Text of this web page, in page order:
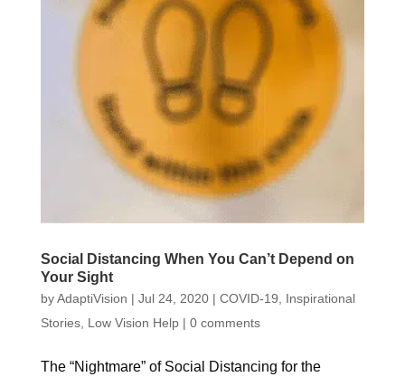
Social Distancing When You Can’t Depend on
Your Sight
byAdaptiVision | Jul 24, 2020| COVID-19, Inspirational
Stories, Low Vision Help| 0 comments
The “Nightmare” of Social Distancing for the